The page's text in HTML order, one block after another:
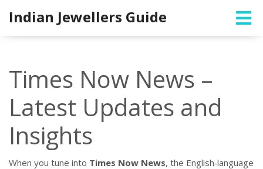
Indian Jewellers Guide
Times Now News –
Latest Updates and
Insights
When you tune into Times Now News, the English‑language